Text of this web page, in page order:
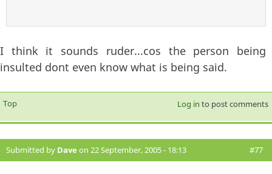
I think it sounds ruder...cos the person being
insulted dont even know what is being said.
Top Log in to post comments
Submitted by Dave on 22 September, 2005 - 18:13 #77